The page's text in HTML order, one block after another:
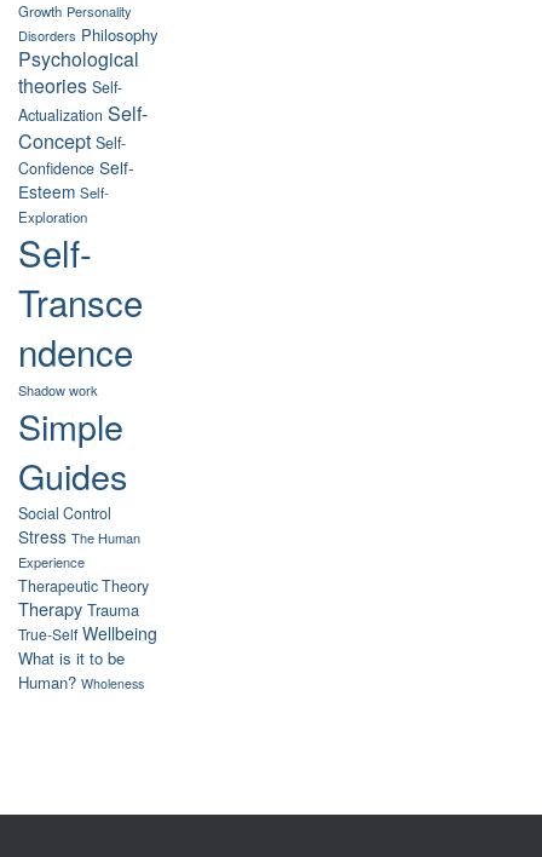
Growth Personality
Disorders Philosophy
Psychological
theories Self-
Actualization Self-
Concept Self-
Confidence Self-
Esteem Self-
Exploration
Self-
Transce
ndence
Shadow work
Simple
Guides
Social Control
Stress The Human
Experience
Therapeutic Theory
Therapy Trauma
True-Self Wellbeing
What is it to be
Human? Wholeness